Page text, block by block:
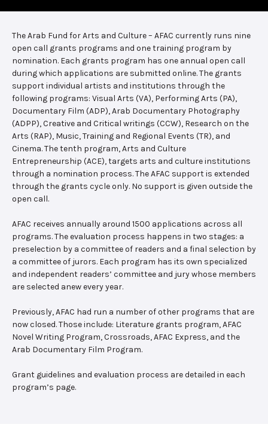
The Arab Fund for Arts and Culture – AFAC currently runs nine
open call grants programs and one training program by
nomination. Each grants program has one annual open call
during which applications are submitted online. The grants
support individual artists and institutions through the
following programs: Visual Arts (VA), Performing Arts (PA),
Documentary Film (ADP), Arab Documentary Photography
(ADPP), Creative and Critical writings (CCW), Research on the
Arts (RAP), Music, Training and Regional Events (TR), and
Cinema. The tenth program, Arts and Culture
Entrepreneurship (ACE), targets arts and culture institutions
through a nomination process. The AFAC support is extended
through the grants cycle only. No support is given outside the
open call.
AFAC receives annually around 1500 applications across all
programs. The evaluation process happens in two stages: a
preselection by a committee of readers and a final selection by
a committee of jurors. Each program has its own specialized
and independent readers’ committee and jury whose members
are selected anew every year.
Previously, AFAC had run a number of other programs that are
now closed. Those include: Literature grants program, AFAC
Novel Writing Program, Crossroads, AFAC Express, and the
Arab Documentary Film Program.
Grant guidelines and evaluation process are detailed in each
program’s page.